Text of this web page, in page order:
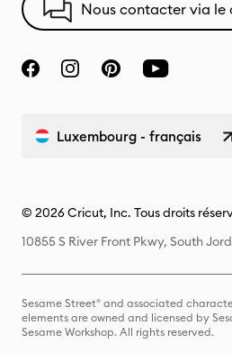
Nous contacter via le
Luxembourg - français
© 2026 Cricut, Inc. Tous droits
10855 S River Front Pkwy, South
Sesame Street® and associated
elements are owned and licensed by
Sesame Workshop. All rights reserved.